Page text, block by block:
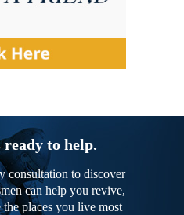
to help.
consultation to discover
can help you revive,
places you live most